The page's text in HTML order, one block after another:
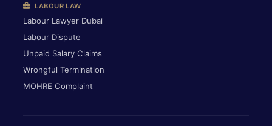
LABOUR LAW
Labour Lawyer Dubai
Labour Dispute
Unpaid Salary Claims
Wrongful Termination
MOHRE Complaint